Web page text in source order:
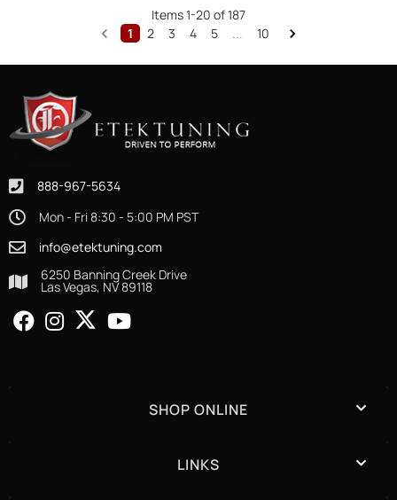
Items1-20 of187
1
2 3 4 5 ... 10
888-967-5634
Mon - Fri 8:30 - 5:00 PM PST
info@etektuning.com
6250 Banning Creek Drive
Las Vegas, NV 89118
SHOP ONLINE
LINKS